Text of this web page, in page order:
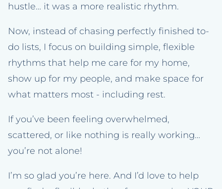
hustle… it was a more realistic rhythm.
Now, instead of chasing perfectly finished to-
do lists, I focus on building simple, flexible
rhythms that help me care for my home,
show up for my people, and make space for
what matters most - including rest.
If you’ve been feeling overwhelmed,
scattered, or like nothing is really working…
you’re not alone!
I’m so glad you’re here. And I’d love to help